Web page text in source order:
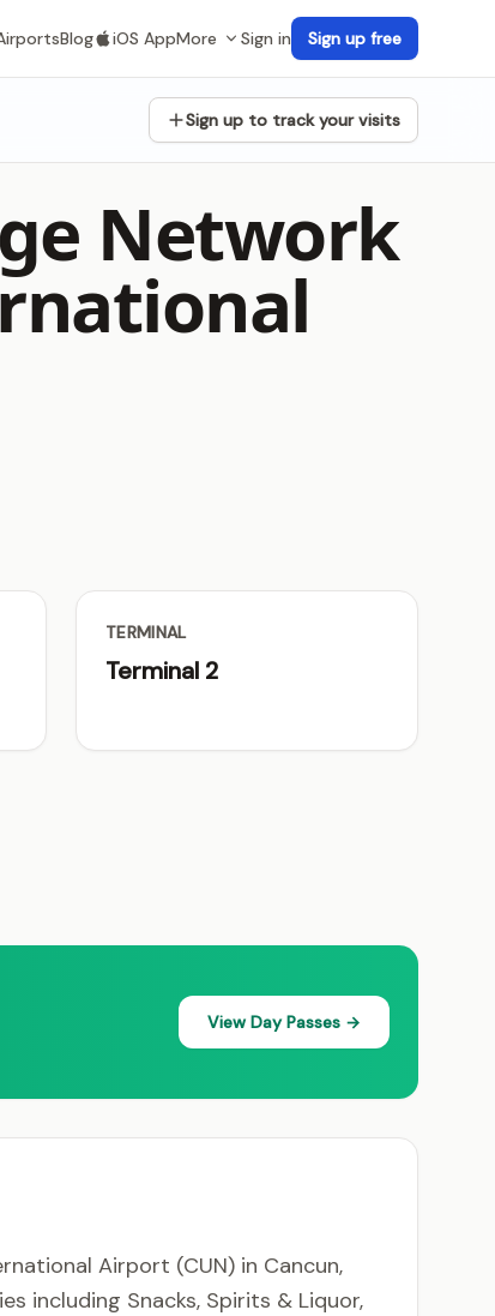
Blog iOS AppMore Sign in Sign up free
Sign up to track your visits
Network
TERMINAL
Terminal 2
View Day Passes →
Airport (CUN) in Cancun,
including Snacks, Spirits & Liquor,